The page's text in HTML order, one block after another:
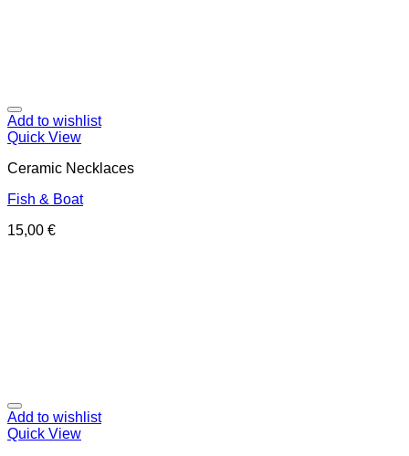
Add to wishlist
Quick View
Ceramic Necklaces
Fish & Boat
15,00 €
Add to wishlist
Quick View